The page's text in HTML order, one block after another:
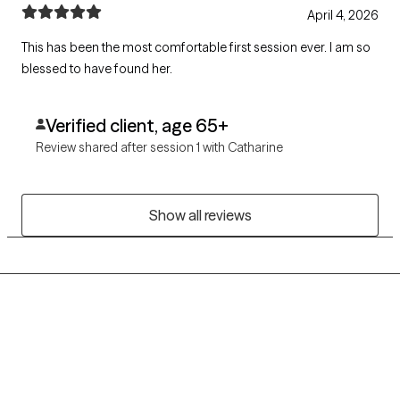
April 4, 2026
This has been the most comfortable first session ever. I am so
blessed to have found her.
Verified client, age 65+
Review shared after session 1 with Catharine
Show all reviews